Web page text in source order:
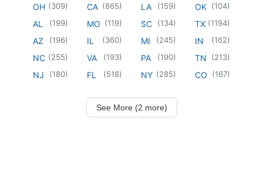
OH (309)
AL (199)
AZ (196)
NC (255)
NJ (180)
CA (865)
MO (119)
IL (360)
VA (193)
FL (518)
LA (159)
SC (134)
MI (245)
PA (190)
NY (285)
OK (104)
TX (1194)
IN (162)
TN (213)
CO (167)
See More (2 more)